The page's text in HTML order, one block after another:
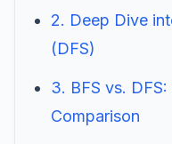
2. Deep Dive
(DFS)
3. BFS vs.
Comparison